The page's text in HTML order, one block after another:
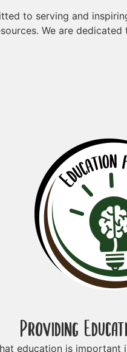
to serving and
We are
Providing
education is important